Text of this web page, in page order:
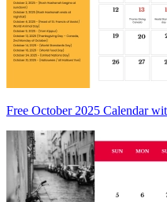
Free October 2025 Calendar